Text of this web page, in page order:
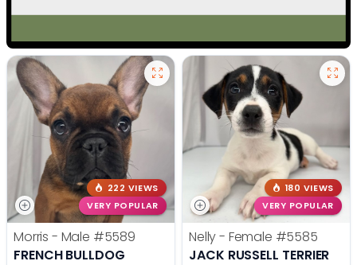
222 VIEWS
VERY POPULAR
Morris - Male #5589
FRENCH BULLDOG
180 VIEWS
VERY POPULAR
Nelly - Female #5585
JACK RUSSELL TERRIER